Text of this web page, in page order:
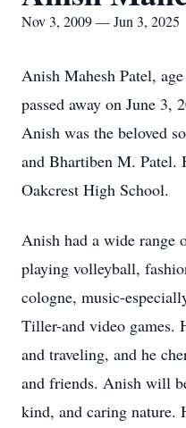
Nov 3, 2009 — Jun 3, 2025
Anish Mahesh Patel,
passed away on June 3,
Anish was the beloved
and Bhartiben M. Patel.
Oakcrest High School.
Anish had a wide range
playing volleyball,
cologne, music-
Tiller-and video games.
and traveling, and he
and friends. Anish will
kind, and caring nature.